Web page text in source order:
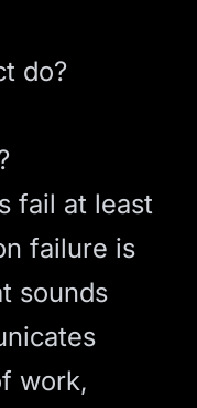
do?
fail at least
failure is
sounds
work,